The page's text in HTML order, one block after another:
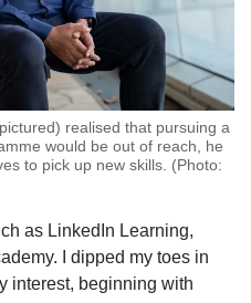
realised that pursuing a
would be out of reach, he
to pick up new skills. (Photo:
as LinkedIn Learning,
I dipped my toes in
interest, beginning with